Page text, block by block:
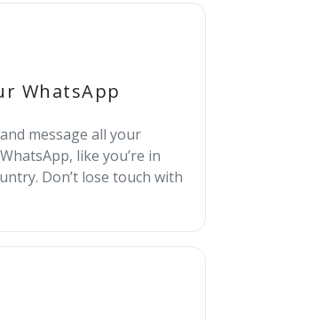
WhatsApp
message all your
like you’re in
Don’t lose touch with